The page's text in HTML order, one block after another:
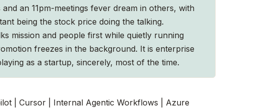
an 11pm-meetings fever dream in others, with
being the stock price doing the talking.
mission and people first while quietly running
freezes in the background. It is enterprise
as a startup, sincerely, most of the time.
| Cursor | Internal Agentic Workflows | Azure